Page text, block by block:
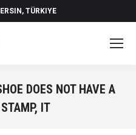
TÜRKIYE
DOES NOT HAVE A
IT